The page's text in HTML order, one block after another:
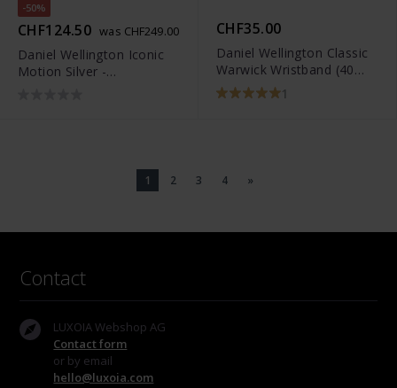
-50%
CHF124.50 was CHF249.00
Daniel Wellington Iconic
Motion Silver -
CHF35.00
Daniel Wellington Classic
Warwick Wristband (40
mm)
1
1 2 3 4 »
Contact
LUXOIA Webshop AG
Contact form
or by email
hello@luxoia.com